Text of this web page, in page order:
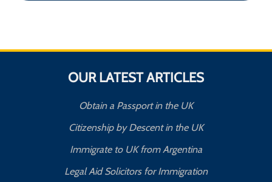
OUR LATEST ARTICLES
Obtain a Passport in the UK
Citizenship by Descent in the UK
Immigrate to UK from Argentina
Legal Aid Solicitors for Immigration